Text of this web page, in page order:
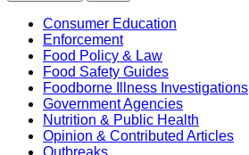
Consumer Education
Enforcement
Food Policy & Law
Food Safety Guides
Foodborne Illness Investigations
Government Agencies
Nutrition & Public Health
Opinion & Contributed Articles
Outbreaks